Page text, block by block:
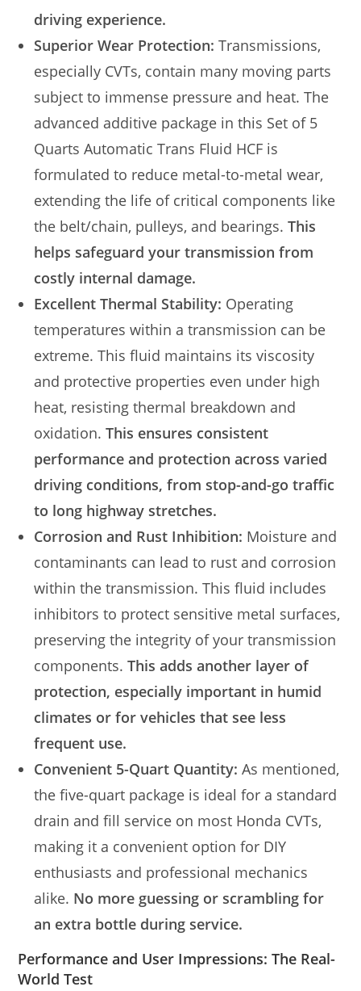
driving experience.
Superior Wear Protection: Transmissions,
especially CVTs, contain many moving parts
subject to immense pressure and heat. The
advanced additive package in this Set of 5
Quarts Automatic Trans Fluid HCF is
formulated to reduce metal-to-metal wear,
extending the life of critical components like
the belt/chain, pulleys, and bearings.This
helps safeguard your transmission from
costly internal damage.
Excellent Thermal Stability: Operating
temperatures within a transmission can be
extreme. This fluid maintains its viscosity
and protective properties even under high
heat, resisting thermal breakdown and
oxidation.This ensures consistent
performance and protection across varied
driving conditions, from stop-and-go traffic
to long highway stretches.
Corrosion and Rust Inhibition: Moisture and
contaminants can lead to rust and corrosion
within the transmission. This fluid includes
inhibitors to protect sensitive metal surfaces,
preserving the integrity of your transmission
components.This adds another layer of
protection, especially important in humid
climates or for vehicles that see less
frequent use.
Convenient 5-Quart Quantity: As mentioned,
the five-quart package is ideal for a standard
drain and fill service on most Honda CVTs,
making it a convenient option for DIY
enthusiasts and professional mechanics
alike. No more guessing or scrambling for
an extra bottle during service.
Performance and User Impressions: The Real-
World Test